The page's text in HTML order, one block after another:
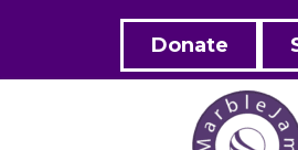
Donate